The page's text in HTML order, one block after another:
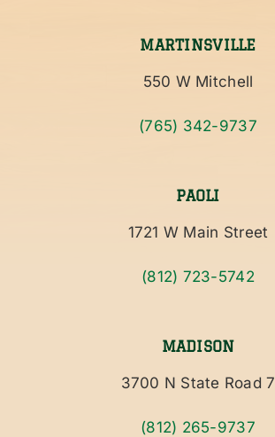
MARTINSVILLE
550 W Mitchell
(765) 342-9737
PAOLI
1721 W Main Street
(812) 723-5742
MADISON
3700 N State Road 7
(812) 265-9737